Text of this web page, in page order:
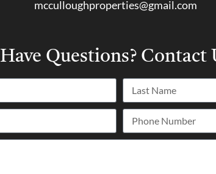
mcculloughproperties@gmail.com
Have Questions?Contact